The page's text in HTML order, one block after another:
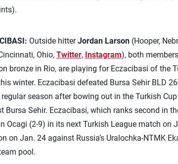
Outside hitterJordan Larson(Hooper,
Ohio, Twitter, Instagram), both
bronze in Rio, are playing for Eczacibasi of the
winter. Eczacibasi defeated Bursa Sehir BLD
season after bowing out in the Turkish
Sehir. Eczacibasi, which ranks second in
Ocagi (2-9) in its next Turkish League match on
on Jan. 24 against Russia’s Uralochka-NTMK
pool.